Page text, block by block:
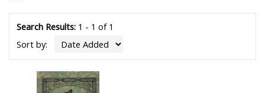
Search Results:1 - 1 of 1
Sort by: